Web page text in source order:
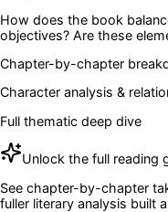
How does the book
objectives? Are these
Chapter-by-chapter
Character analysis &
Full thematic deep dive
Unlock the full reading
See chapter-by-chapter
fuller literary analysis built